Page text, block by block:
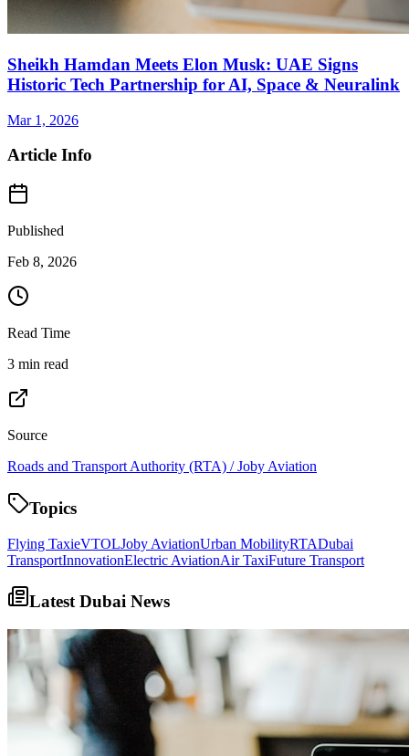
Sheikh Hamdan Meets Elon Musk: UAE Signs
Historic Tech Partnership for AI, Space & Neuralink
Mar 1, 2026
Article Info
Published
Feb 8, 2026
Read Time
3 min read
Source
Roads and Transport Authority (RTA) / Joby Aviation
Topics
Flying TaxieVTOLJoby AviationUrban MobilityRTADubai
TransportInnovationElectric AviationAir TaxiFuture Transport
Latest Dubai News